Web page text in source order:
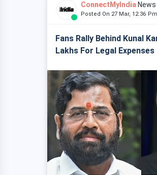
ConnectMyIndia News
Posted On 27 Mar, 12:36
Fans Rally Behind Kunal
Lakhs For Legal Expenses